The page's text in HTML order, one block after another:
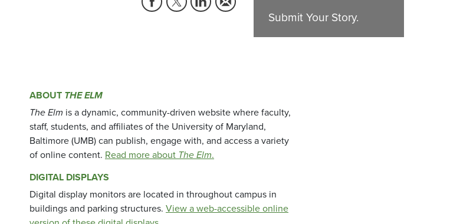
Submit Your Story.
ABOUT THE ELM
The Elm is a dynamic, community-driven website where faculty,
staff, students, and affiliates of the University of Maryland,
Baltimore (UMB) can publish, engage with, and access a variety
of online content. Read more about The Elm.
DIGITAL DISPLAYS
Digital display monitors are located in throughout campus in
buildings and parking structures. View a web-accessible online